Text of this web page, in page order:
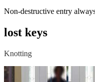
Non-destructive entry
lost keys
Knotting